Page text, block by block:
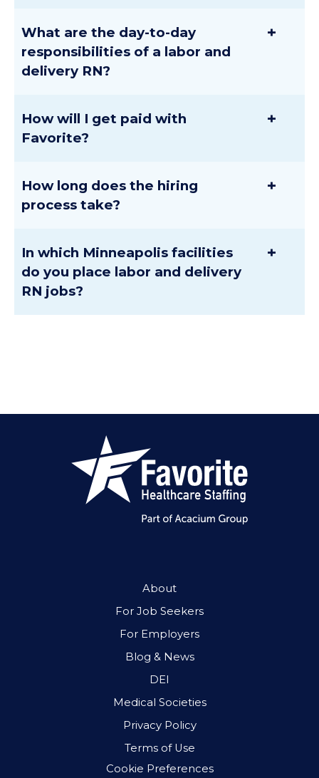
What are the day-to-day
responsibilities of a labor and
delivery RN?
+
How will I get paid with
Favorite?
+
How long does the hiring
process take?
+
In which Minneapolis facilities
do you place labor and delivery
RN jobs?
+
About
For Job Seekers
For Employers
Blog & News
DEI
Medical Societies
Privacy Policy
Terms of Use
Cookie Preferences